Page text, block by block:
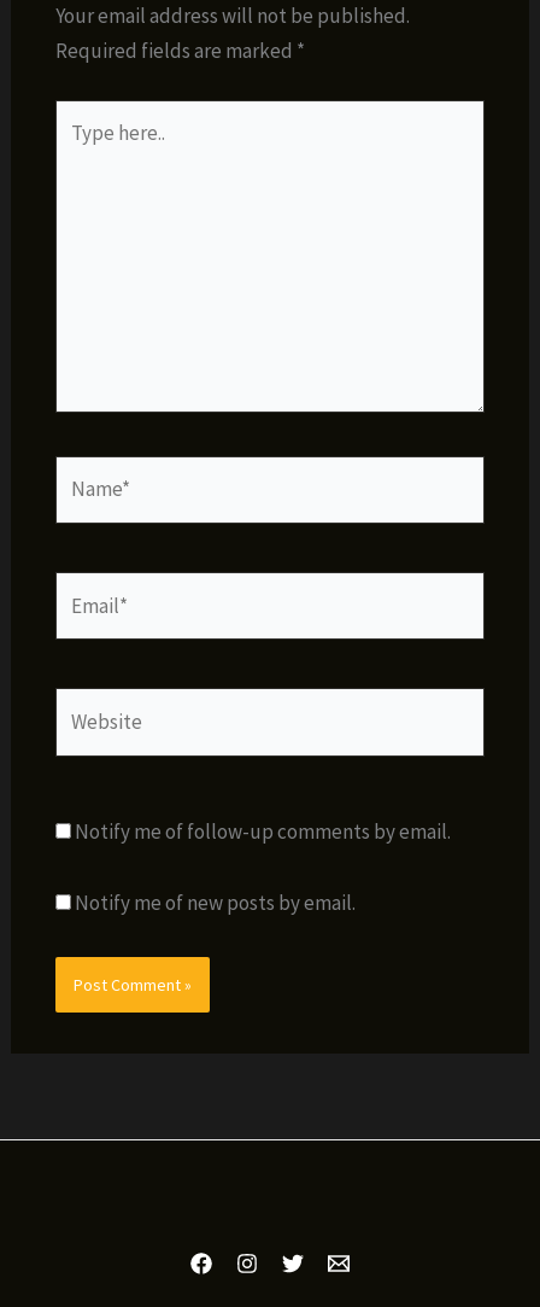
Your email address will not be published.
Required fields are marked *
here..
Notify me of follow-up comments by email.
Notify me of new posts by email.